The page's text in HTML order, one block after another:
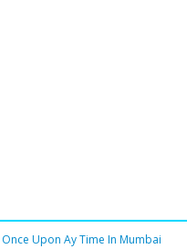
Once Upon Ay Time In Mumbai